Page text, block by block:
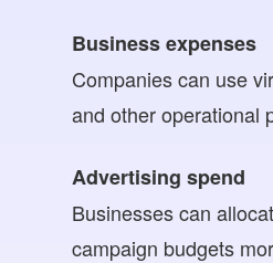
Business expenses
Companies can use
and other operational
Advertising spend
Businesses can
campaign budgets